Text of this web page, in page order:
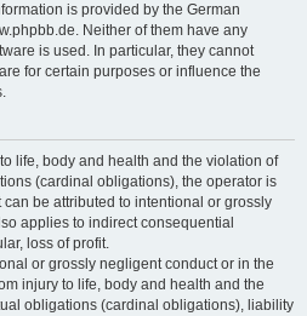
is provided by the German
Neither of them have any
is used. In particular, they cannot
for certain purposes or influence the
life, body and health and the violation of
(cardinal obligations), the operator is
be attributed to intentional or grossly
applies to indirect consequential
loss of profit.
or grossly negligent conduct or in the
injury to life, body and health and the
obligations (cardinal obligations), liability